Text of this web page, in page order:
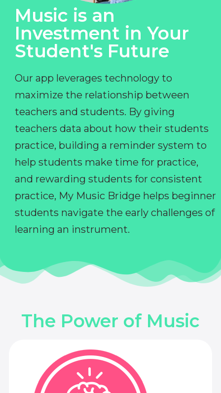
Music is an
Investment in Your
Student's Future
Our app leverages technology to
maximize the relationship between
teachers and students. By giving
teachers data about how their students
practice, building a reminder system to
help students make time for practice,
and rewarding students for consistent
practice, My Music Bridge helps beginner
students navigate the early challenges of
learning an instrument.
The Power of Music